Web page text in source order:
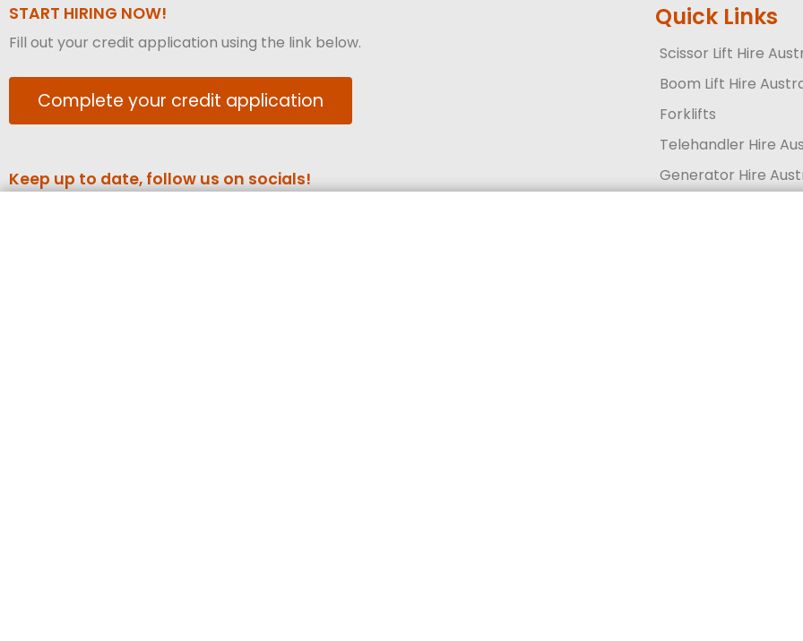
START HIRING NOW!
Fill out your credit application using the link below.
Complete your credit application
Keep up to date, follow us on socials!
Quick Links
Scissor Lift Hire
Boom Lift Hire
Forklifts
Telehandler Hire
Generator Hire